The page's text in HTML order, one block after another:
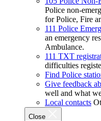
Police non-
for Police, Fire
111 Police
an emergency
Ambulance.
111 TXT
difficulties
Find Police
Give feedback
well and what
Local contacts
Close